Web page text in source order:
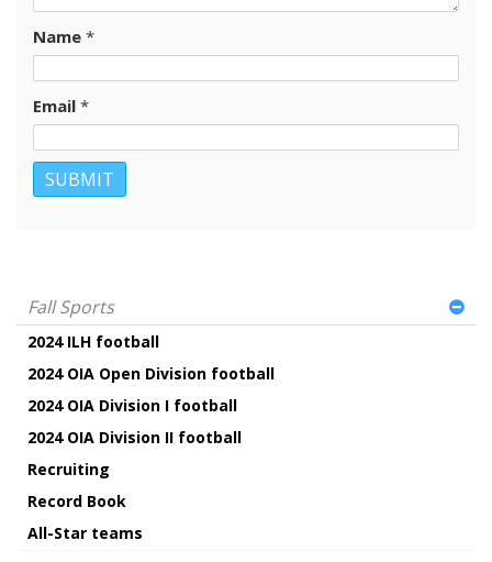
Name *
Email *
Fall Sports
2024 ILH football
2024 OIA Open Division football
2024 OIA Division I football
2024 OIA Division II football
Recruiting
Record Book
All-Star teams